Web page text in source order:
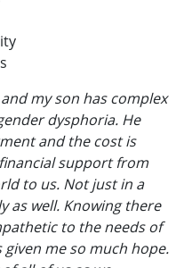
my son has complex
dysphoria. He
and the cost is
support from
to us. Not just in a
as well. Knowing there
to the needs of
me so much hope.